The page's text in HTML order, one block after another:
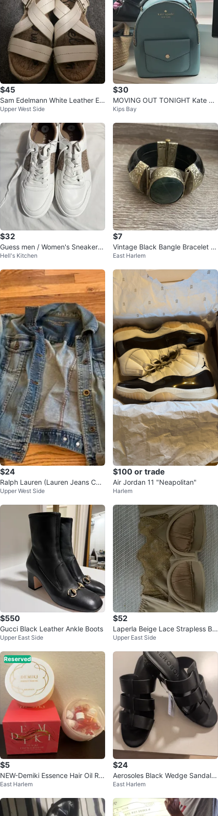
$45
Sam Edelmann White Leather Es
padrille Platform Sandals⚽️
Upper West Side
$30
MOVING OUT TONIGHT Kate Sp
ade New York Blue Backpack
Kips Bay
$32
Guess men / Women's Sneakers
Size 9
Hell's Kitchen
$7
Vintage Black Bangle Bracelet wi
th Green Stone
East Harlem
$24
Ralph Lauren (Lauren Jeans Co.)
Denim Jacket 30
Upper West Side
$100 or trade
Air Jordan 11 "Neapolitan"
Harlem
$550
Gucci Black Leather Ankle Boots
Upper East Side
$52
Laperla Beige Lace Strapless Br
a
Upper East Side
Reserved
$5
NEW-Demiki Essence Hair Oil Ro
se Infusion (12 x 1.5ml)
East Harlem
$24
Aerosoles Black Wedge Sandals
Size 8
East Harlem